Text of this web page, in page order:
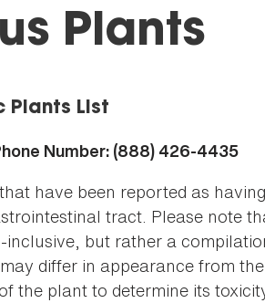
Plants
Plants List
Number: (888) 426-4435
have been reported as
tract. Please note
but rather a
differ in appearance from
the plant to determine its